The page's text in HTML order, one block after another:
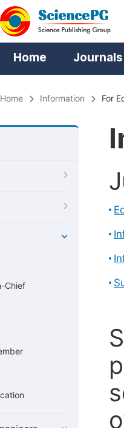
Home Journals
Home Information For
Chief